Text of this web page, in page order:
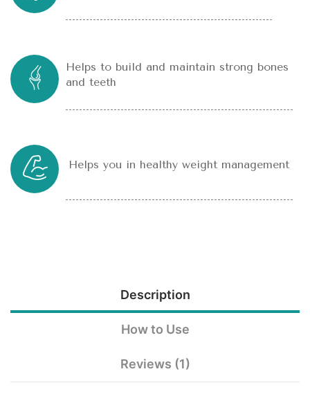
Helps to build and maintain strong bones
and teeth
Helps you in healthy weight management
Description
How to Use
Reviews (1)